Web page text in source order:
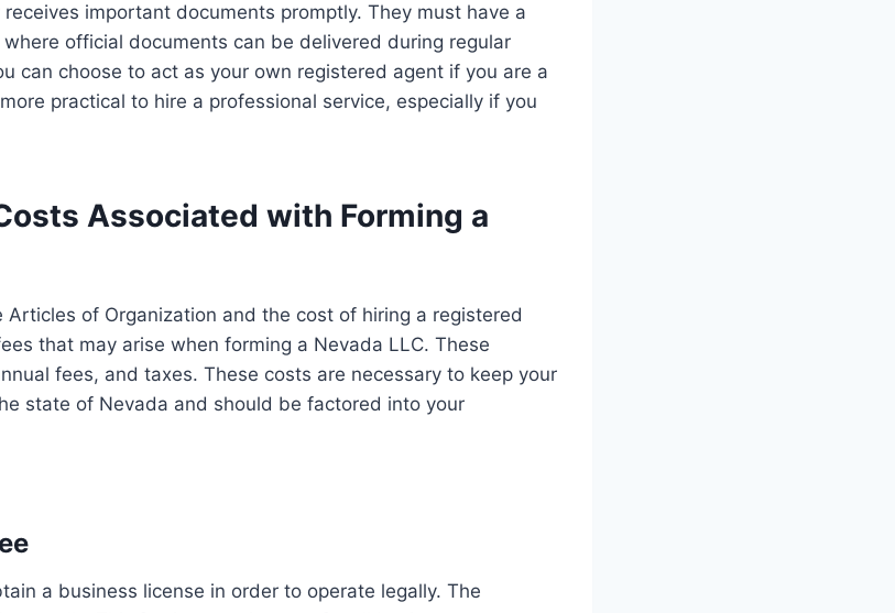
important documents promptly. They must have a
official documents can be delivered during regular
can choose to act as your own registered agent if you are a
practical to hire a professional service, especially if you
Associated with Forming a
of Organization and the cost of hiring a registered
that may arise when forming a Nevada LLC. These
fees, and taxes. These costs are necessary to keep your
state of Nevada and should be factored into your
a business license in order to operate legally. The